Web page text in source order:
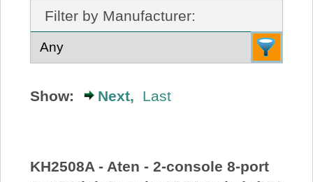
About Us
Price Beat
Filter by Manufacturer:
Show: Next, Last
KH2508A - Aten - 2-console 8-port